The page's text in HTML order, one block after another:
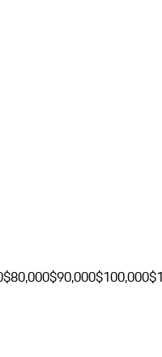
$80,000$90,000$100,000